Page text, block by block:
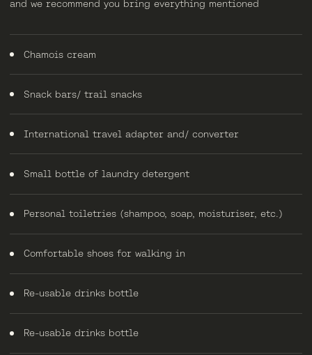
and we recommend you bring everything mentioned
Chamois cream
Snack bars/ trail snacks
International travel adapter and/ converter
Small bottle of laundry detergent
Personal toiletries (shampoo, soap, moisturiser, etc.)
Comfortable shoes for walking in
Re-usable drinks bottle
Re-usable drinks bottle